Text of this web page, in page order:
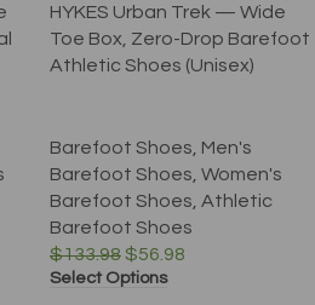
HYKES Urban Trek — Wide
Toe Box, Zero-Drop Barefoot
Athletic Shoes (Unisex)
Barefoot Shoes Men's
Barefoot Shoes Women's
Barefoot Shoes Athletic
Barefoot Shoes
$133.98$56.98
Select Options